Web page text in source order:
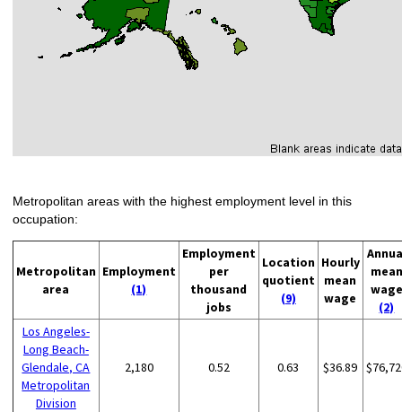
Metropolitan areas with the highest employment level in this
occupation:
Metropolitan
area
Employment
(1)
Employment
per
thousand
jobs
Location
quotient
(9)
Hourly
mean
wage
mean
wage
(2)
Los Angeles-
Long Beach-
Glendale, CA
Metropolitan
Division
2,180 0.52 0.63 $36.89